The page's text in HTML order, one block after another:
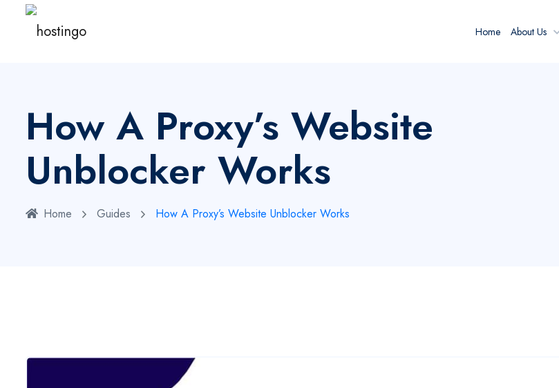
Home About Us
How A Proxy’s Website
Unblocker Works
Home Guides How A Proxy’s Website Unblocker Works